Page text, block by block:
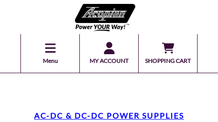
Menu MY ACCOUNT SHOPPING CART
AC-DC & DC-DC POWER SUPPLIES